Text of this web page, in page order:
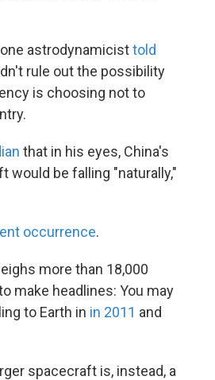
astrodynamicisttold
rule out the possibility
is choosing not to
that in his eyes, China's
be falling "naturally,"
occurrence.
more than 18,000
make headlines: You may
to Earth in in 2011 and
spacecraft is, instead, a